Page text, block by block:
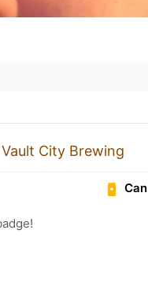
Vault City Brewing
Can